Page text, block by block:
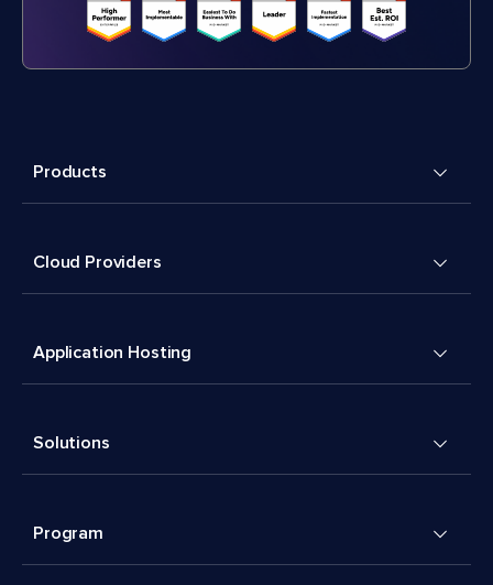
Products
Cloud Providers
Application Hosting
Solutions
Program